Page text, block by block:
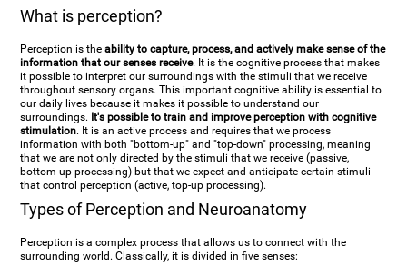
What is perception?
Perception is theability to capture, process, and actively make sense of the
information that our senses receive. It is the cognitive process that makes
it possible to interpret our surroundings with the stimuli that we receive
throughout sensory organs. This important cognitive ability is essential to
our daily lives because it makes it possible to understand our
surroundings. It's possible to train and improve perception with cognitive
stimulation. It is an active process and requires that we process
information with both "bottom-up" and "top-down" processing, meaning
that we are not only directed by the stimuli that we receive (passive,
bottom-up processing) but that we expect and anticipate certain stimuli
that control perception (active, top-up processing).
Types of Perception and Neuroanatomy
Perception is a complex process that allows us to connect with the
surrounding world. Classically, it is divided in five senses: